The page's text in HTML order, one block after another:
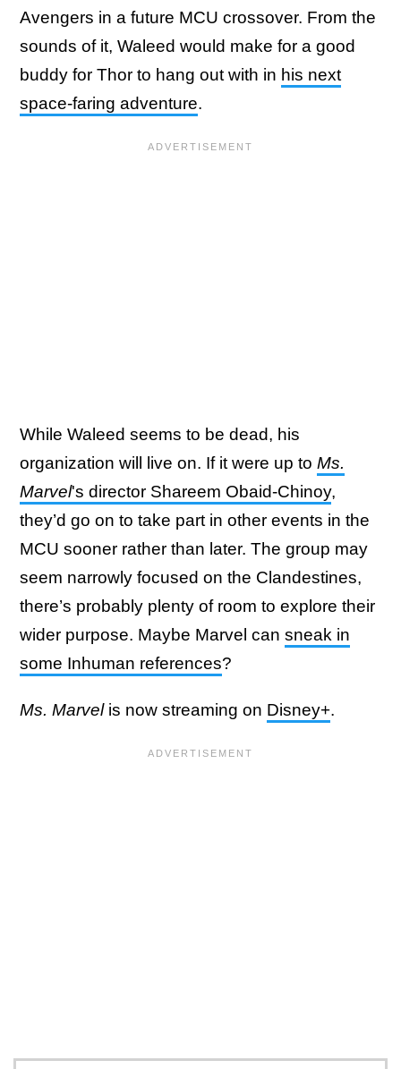
Avengers in a future MCU crossover. From the
sounds of it, Waleed would make for a good
buddy for Thor to hang out with in his next
space-faring adventure.
While Waleed seems to be dead, his
organization will live on. If it were up to Ms.
Marvel's director Shareem Obaid-Chinoy,
they’d go on to take part in other events in the
MCU sooner rather than later. The group may
seem narrowly focused on the Clandestines,
there’s probably plenty of room to explore their
wider purpose. Maybe Marvel can sneak in
some Inhuman references?
Ms. Marvelis now streaming on Disney+.